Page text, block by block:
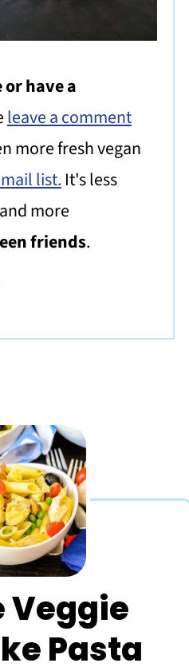
have a
leave a comment
more fresh vegan
list. It's less
more
friends.
Veggie
Pasta